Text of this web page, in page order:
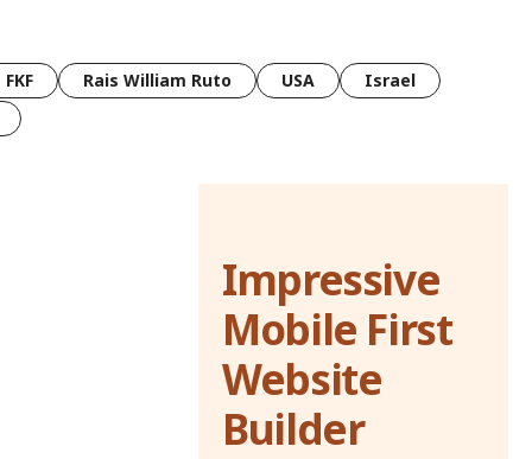
FKF Rais William Ruto USA Israel
Impressive
Mobile First
Website
Builder